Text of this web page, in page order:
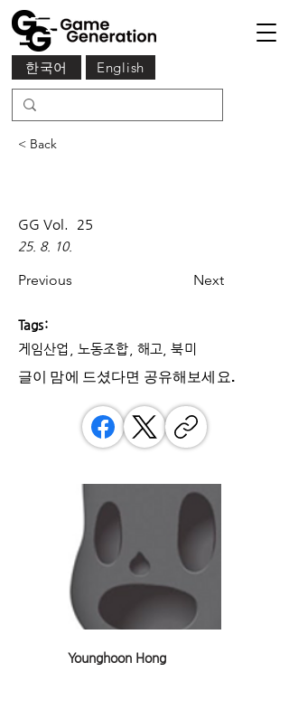
English
한국어
< Back
GG Vol. 25
25. 8. 10.
Previous Next
Tags:
게임산업, 노동조합, 해고, 북미
글이 맘에 드셨다면 ​공유해보세요.
Younghoon Hong